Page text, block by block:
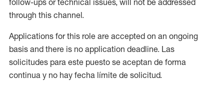
follow-ups or technical issues, will not be addressed
through this channel.
Applications for this role are accepted on an ongoing
basis and there is no application deadline. Las
solicitudes para este puesto se aceptan de forma
continua y no hay fecha límite de solicitud.